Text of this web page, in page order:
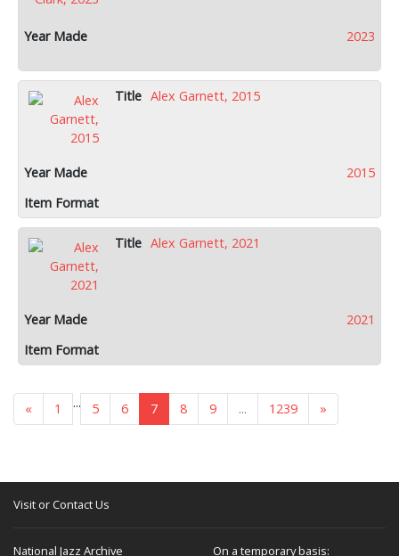
2023
Alex Garnett, 2015
2015
Alex Garnett, 2021
2021
« 1 ... 5 6 7 8 9 ... 1239 »
Visit or Contact Us
National Jazz Archive
On a temporary basis: